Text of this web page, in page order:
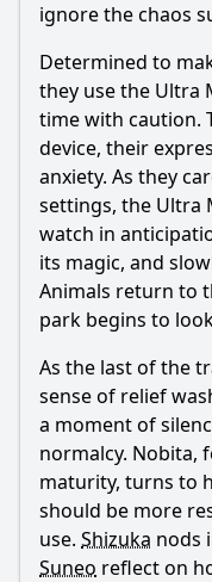
ignore the chaos
Determined to
they use the Ultra
time with caution.
device, their
anxiety. As they
settings, the Ultra
watch in
its magic, and
Animals return to
park begins to
As the last of the
sense of relief
a moment of
normalcy. Nobita,
maturity, turns to
should be more
use. Shizuka nods
Suneo reflect on